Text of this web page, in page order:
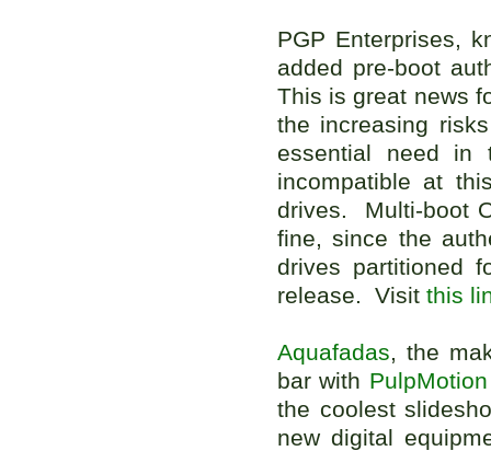
PGP Enterprises,
added pre-boot
This is great news
the increasing
essential need
incompatible at
drives. Multi-boot
fine, since the
drives partitioned
release. Visit this
Aquafadas, the
bar with
the coolest
new digital